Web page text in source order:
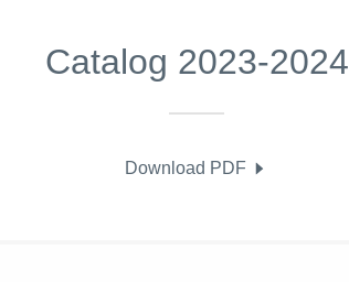
Catalog 2023-2024
Download PDF